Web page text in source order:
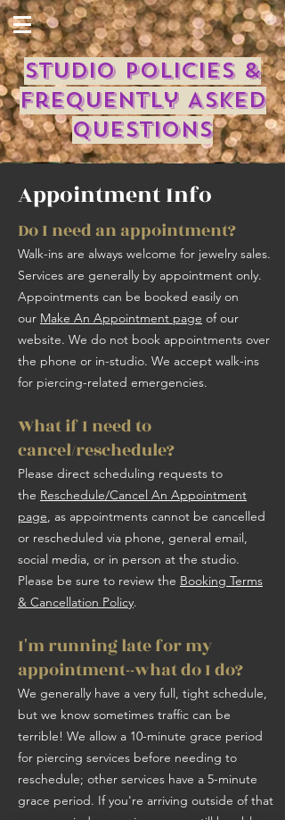
Studio Policies &
Frequently Asked
Questions
Appointment Info
Do I need an appointment?
Walk-ins are always welcome for jewelry sales.
Services are generally by appointment only. ​
Appointments can be booked easily on
our Make An Appointment page of our
website. We do not book appointments over
the phone or in-studio. We accept walk-ins
for piercing-related emergencies.
What if I need to
cancel/reschedule?
Please direct scheduling requests to
the Reschedule/Cancel An Appointment
page, as appointments cannot be cancelled
or rescheduled via phone, general email,
social media, or in person at the studio.
Please be sure to review the Booking Terms
& Cancellation Policy.
I'm running late for my
appointment--what do I do?
We generally have a very full, tight schedule,
but we know sometimes traffic can be
terrible! We allow a 10-minute grace period
for piercing services before needing to
reschedule; other services have a 5-minute
grace period. If you're arriving outside of that